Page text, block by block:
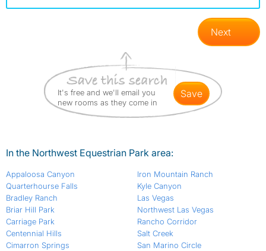
Next
It's free and we'll email you
new rooms as they come in
save
In the Northwest Equestrian Park area:
Appaloosa Canyon
Quarterhourse Falls
Bradley Ranch
Briar Hill Park
Carriage Park
Centennial Hills
Cimarron Springs
Iron Mountain Ranch
Kyle Canyon
Las Vegas
Northwest Las Vegas
Rancho Corridor
Salt Creek
San Marino Circle